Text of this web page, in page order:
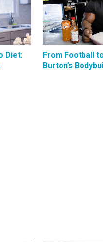
Diet:
From Football
Burton’s